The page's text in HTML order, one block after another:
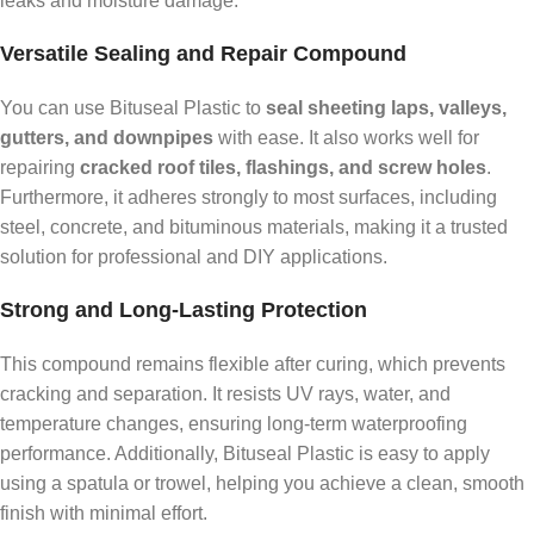
Versatile Sealing and Repair Compound
You can use Bituseal Plastic to seal sheeting laps, valleys,
gutters, and downpipes with ease. It also works well for
repairing cracked roof tiles, flashings, and screw holes.
Furthermore, it adheres strongly to most surfaces, including
steel, concrete, and bituminous materials, making it a trusted
solution for professional and DIY applications.
Strong and Long-Lasting Protection
This compound remains flexible after curing, which prevents
cracking and separation. It resists UV rays, water, and
temperature changes, ensuring long-term waterproofing
performance. Additionally, Bituseal Plastic is easy to apply
using a spatula or trowel, helping you achieve a clean, smooth
finish with minimal effort.